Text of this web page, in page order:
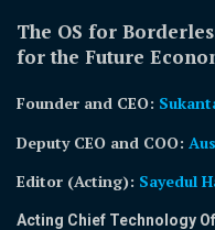
The OS for
for the Future
Founder and CEO:
Deputy CEO and COO:
Editor (Acting): Sayedul
Acting Chief Technology